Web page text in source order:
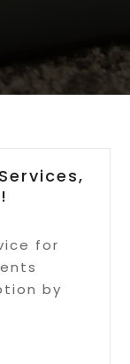
for
by